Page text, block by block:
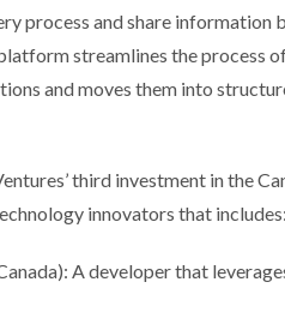
process and share information
streamlines the process
and moves them into
third investment in the
innovators that includes:
A developer that